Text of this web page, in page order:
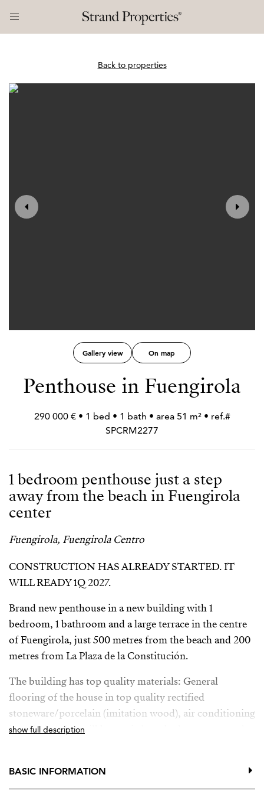
Back to properties
Gallery view On map
Penthouse in Fuengirola
290 000 € • 1 bed • 1 bath • area 51 m² • ref.#
SPCRM2277
1 bedroom penthouse just a step
away from the beach in Fuengirola
center
Fuengirola, Fuengirola Centro
CONSTRUCTION HAS ALREADY STARTED. IT
WILL READY 1Q 2027.
Brand new penthouse in a new building with 1
bedroom, 1 bathroom and a large terrace in the centre
of Fuengirola, just 500 metres from the beach and 200
metres from La Plaza de la Constitución.
The building has top quality materials: General
flooring of the house in top quality rectified
stoneware/porcelain (imitation wood), air conditioning
installation that will be carried out by heat pump and
thermostat located in the living room and hot water
show full description
BASIC INFORMATION